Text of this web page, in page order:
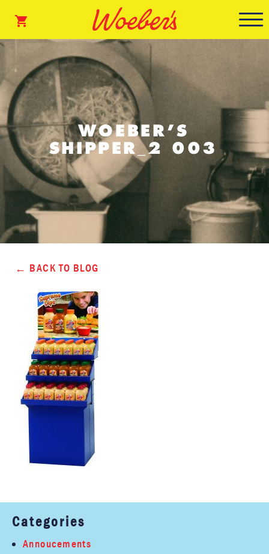
WOEBER’S
SHIPPER_2 003
BACK TO BLOG
Categories
Annoucements